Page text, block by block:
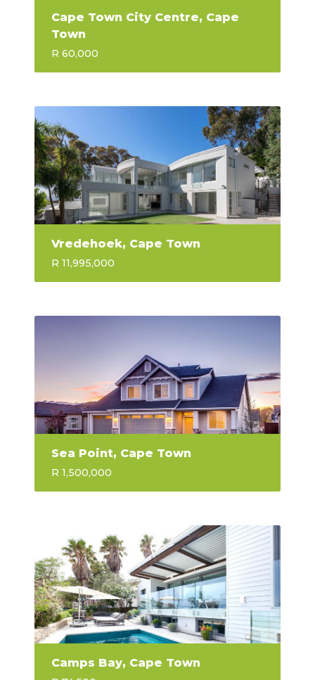
Cape Town City Centre, Cape
Town
R 60,000
Vredehoek, Cape Town
R 11,995,000
Sea Point, Cape Town
R 1,500,000
Camps Bay, Cape Town